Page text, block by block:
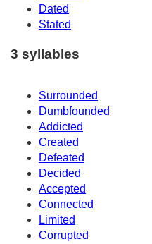
Dated
Stated
3 syllables
Surrounded
Dumbfounded
Addicted
Created
Defeated
Decided
Accepted
Connected
Limited
Corrupted